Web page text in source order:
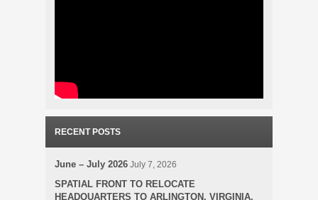
RECENT POSTS
June – July 2026 July 7, 2026
SPATIAL FRONT TO RELOCATE
HEADQUARTERS TO ARLINGTON, VIRGINIA,